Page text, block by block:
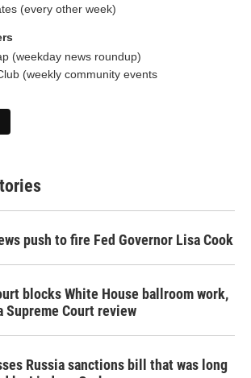
(every other week)
(weekday news roundup)
(weekly community events
push to fire Fed Governor Lisa Cook
blocks White House ballroom work,
Supreme Court review
Russia sanctions bill that was long